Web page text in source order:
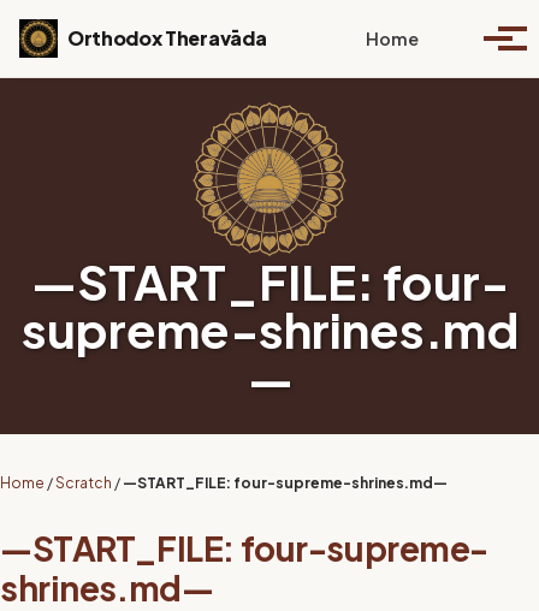
Skip to primary navigation
Skip to content
Skip to footer
Orthodox Theravāda Home Toggle
—START_FILE: four-
supreme-shrines.md
—
Home /Scratch / —START_FILE: four-supreme-shrines.md—
—START_FILE: four-supreme-
shrines.md—